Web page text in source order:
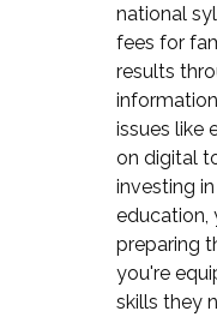
national
fees for
results
issues like
on digital
investing
education,
preparing
you're
skills they